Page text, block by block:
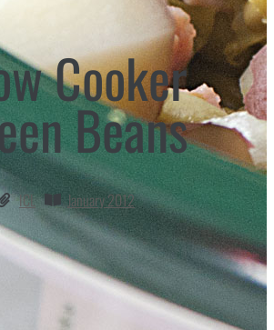
Cooker
Beans
ICL January 2012